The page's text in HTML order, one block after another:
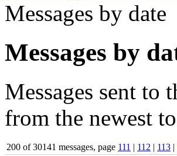
Messages by date
Messages by
Messages sent to
from the newest
200 of 30141 messages, page 111 | 112 | 113 |